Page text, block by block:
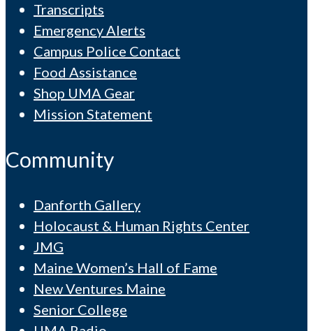
Transcripts
Emergency Alerts
Campus Police Contact
Food Assistance
Shop UMA Gear
Mission Statement
Community
Danforth Gallery
Holocaust & Human Rights Center
JMG
Maine Women’s Hall of Fame
New Ventures Maine
Senior College